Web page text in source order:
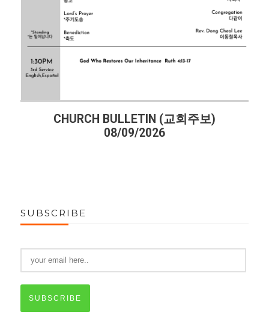
CHURCH BULLETIN (교회주보)
08/02/2026
SUBSCRIBE
SUBSCRIBE